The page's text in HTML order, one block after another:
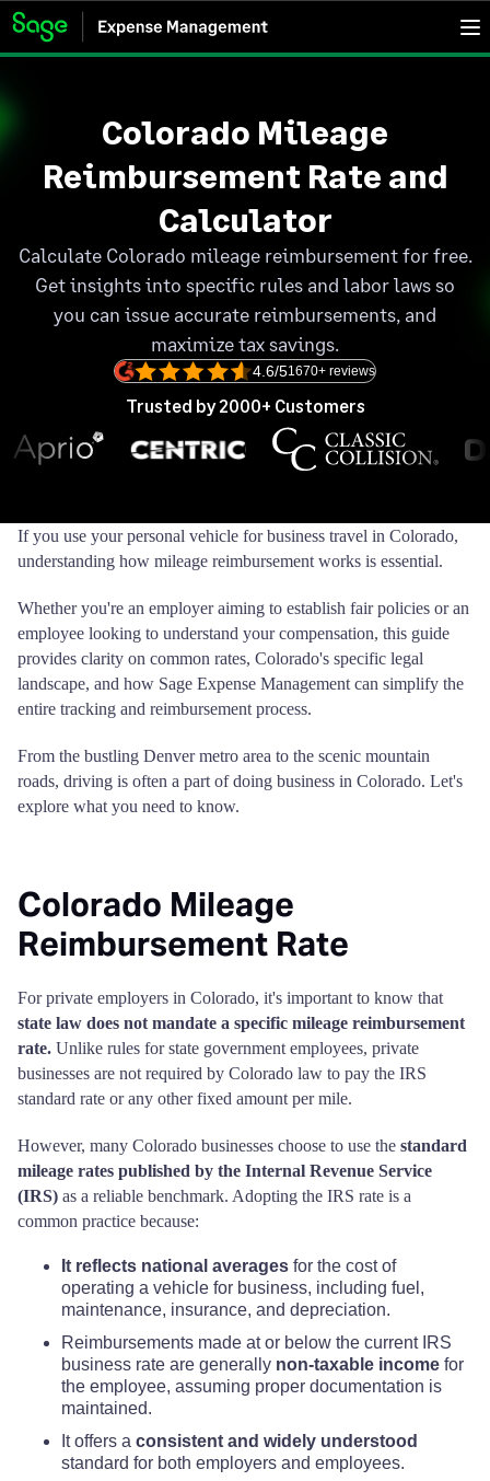
Colorado Mileage
Reimbursement Rate and
Calculator
Calculate Colorado mileage reimbursement for free.
Get insights into specific rules and labor laws so
you can issue accurate reimbursements, and
maximize tax savings.
4.6/51670+ reviews
Trusted by 2000+ Customers
If you use your personal vehicle for business travel in Colorado,
understanding how mileage reimbursement works is essential.
Whether you're an employer aiming to establish fair policies or an
employee looking to understand your compensation, this guide
provides clarity on common rates, Colorado's specific legal
landscape, and how Sage Expense Management can simplify the
entire tracking and reimbursement process.
From the bustling Denver metro area to the scenic mountain
roads, driving is often a part of doing business in Colorado. Let's
explore what you need to know.
Colorado Mileage
Reimbursement Rate
For private employers in Colorado, it's important to know that
state law does not mandate a specific mileage reimbursement
rate. Unlike rules for state government employees, private
businesses are not required by Colorado law to pay the IRS
standard rate or any other fixed amount per mile.
However, many Colorado businesses choose to use the standard
mileage rates published by the Internal Revenue Service
(IRS) as a reliable benchmark. Adopting the IRS rate is a
common practice because:
It reflects national averages for the cost of
operating a vehicle for business, including fuel,
maintenance, insurance, and depreciation.
Reimbursements made at or below the current IRS
business rate are generally non-taxable income for
the employee, assuming proper documentation is
maintained.
It offers a consistent and widely understood
standard for both employers and employees.